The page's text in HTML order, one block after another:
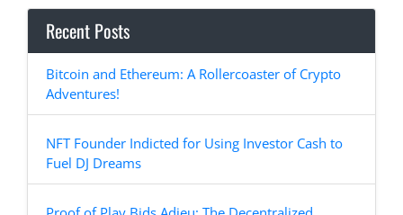
Recent Posts
Bitcoin and Ethereum: A Rollercoaster of Crypto
Adventures!
NFT Founder Indicted for Using Investor Cash to
Fuel DJ Dreams